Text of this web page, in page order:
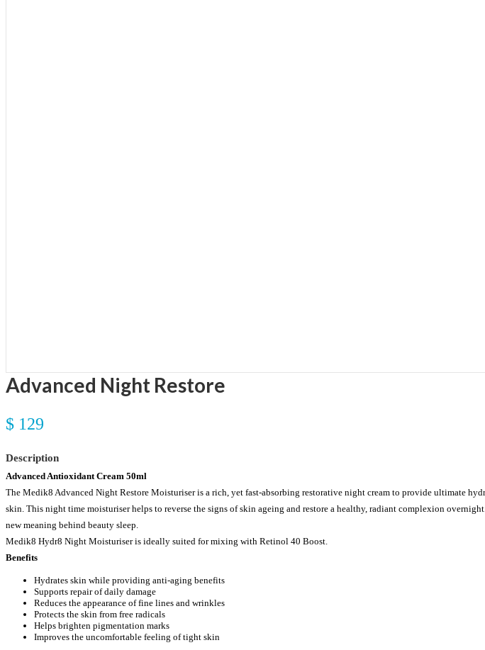
Advanced Night Restore
$ 129
Description
Advanced Antioxidant Cream 50ml
The Medik8 Advanced Night Restore Moisturiser is a rich, yet fast-absorbing restorative night cream to provide ultimate
skin. This night time moisturiser helps to reverse the signs of skin ageing and restore a healthy, radiant complexion
new meaning behind beauty sleep.
Medik8 Hydr8 Night Moisturiser is ideally suited for mixing with Retinol 40 Boost.
Benefits
Hydrates skin while providing anti-aging benefits
Supports repair of daily damage
Reduces the appearance of fine lines and wrinkles
Protects the skin from free radicals
Helps brighten pigmentation marks
Improves the uncomfortable feeling of tight skin